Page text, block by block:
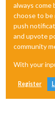
always come
choose to be
push
and upvote
community
With your
Register